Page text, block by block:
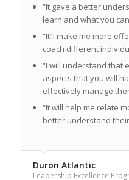
“It gave a better
learn and what you
“It’ll make me more
coach different
“I will understand that
aspects that you will
effectively manage
“It will help me relate
better understand
Duron Atlantic
Leadership Excellence